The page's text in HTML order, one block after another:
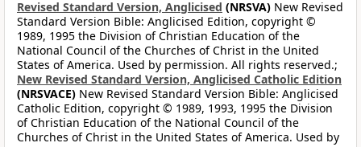
Revised Standard Version, Anglicised (NRSVA) New Revised
Standard Version Bible: Anglicised Edition, copyright ©
1989, 1995 the Division of Christian Education of the
National Council of the Churches of Christ in the United
States of America. Used by permission. All rights reserved.;
New Revised Standard Version, Anglicised Catholic Edition
(NRSVACE) New Revised Standard Version Bible: Anglicised
Catholic Edition, copyright © 1989, 1993, 1995 the Division
of Christian Education of the National Council of the
Churches of Christ in the United States of America. Used by